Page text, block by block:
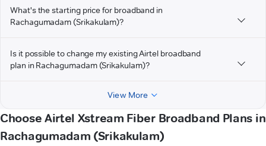
What's the starting price for broadband in
Rachagumadam (Srikakulam)?
Is it possible to change my existing Airtel broadband
plan in Rachagumadam (Srikakulam)?
View More
Choose Airtel Xstream Fiber Broadband Plans in
Rachagumadam (Srikakulam)